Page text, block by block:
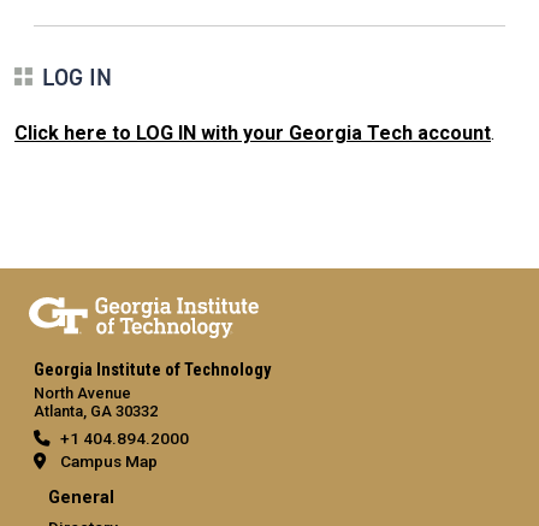
LOG IN
Click here to LOG IN with your Georgia Tech account.
Georgia Institute of Technology
North Avenue
Atlanta, GA 30332
+1 404.894.2000
Campus Map
General